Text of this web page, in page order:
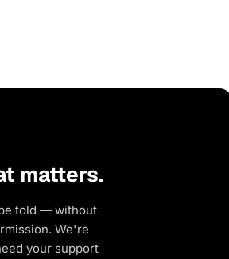
matters.
told — without
We're
your support